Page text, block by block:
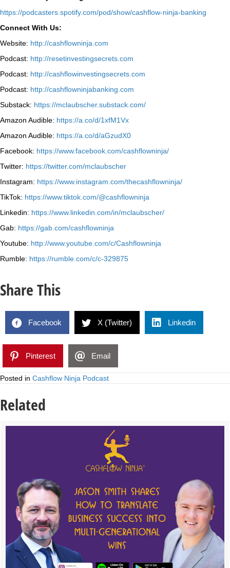
⁠https://podcasters.spotify.com/pod/show/cashflow-ninja-banking⁠
Connect With Us:
Website: http://cashflowninja.com
Podcast: http://resetinvestingsecrets.com
Podcast: http://cashflowinvestingsecrets.com
Podcast: http://cashflowninjabanking.com
Substack: https://mclaubscher.substack.com/
Amazon Audible: https://a.co/d/1xfM1Vx
Amazon Audible: https://a.co/d/aGzudX0
Facebook: https://www.facebook.com/cashflowninja/
Twitter: https://twitter.com/mclaubscher
Instagram: https://www.instagram.com/thecashflowninja/
TikTok: https://www.tiktok.com/@cashflowninja
Linkedin: https://www.linkedin.com/in/mclaubscher/
Gab: https://gab.com/cashflowninja
Youtube: http://www.youtube.com/c/Cashflowninja
Rumble: https://rumble.com/c/c-329875
Share This
Facebook X (Twitter) Linkedin
Pinterest Email
Posted in Cashflow Ninja Podcast
Related